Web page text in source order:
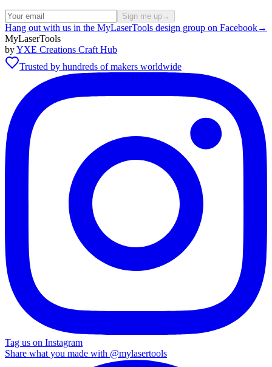
Sign me up→
Hang out with us in the MyLaserTools design group on Facebook→
MyLaserTools
byYXE Creations Craft Hub
Trusted by hundreds of makers worldwide
Tag us on Instagram
Share what you made with @mylasertools